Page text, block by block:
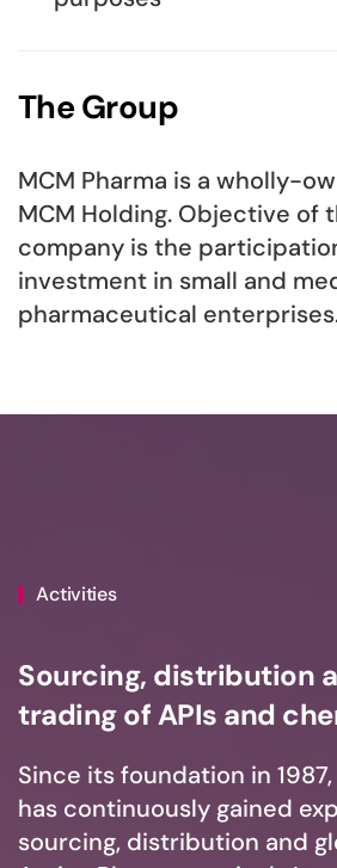
The Group
MCM Pharma is a wholly-
MCM Holding. Objective of
company is the
investment in small and
pharmaceutical
Activities
Sourcing, distribution
trading of APIs and
Since its foundation in 1987,
has continuously gained
sourcing, distribution and